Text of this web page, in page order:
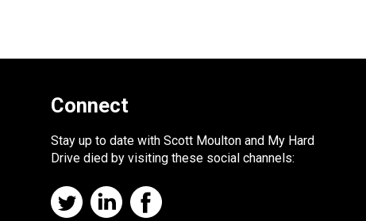
Connect
Stay up to date with Scott Moulton and My Hard
Drive died by visiting these social channels: